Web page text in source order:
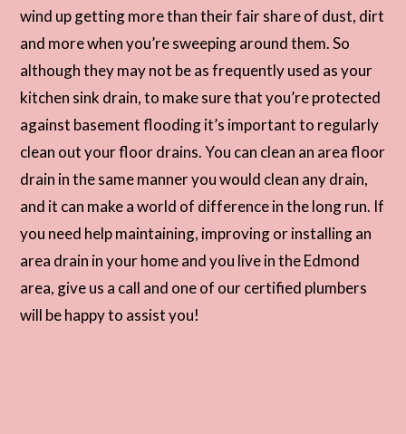
wind up getting more than their fair share of dust, dirt
and more when you’re sweeping around them. So
although they may not be as frequently used as your
kitchen sink drain, to make sure that you’re protected
against basement flooding it’s important to regularly
clean out your floor drains. You can clean an area floor
drain in the same manner you would clean any drain,
and it can make a world of difference in the long run. If
you need help maintaining, improving or installing an
area drain in your home and you live in the Edmond
area, give us a call and one of our certified plumbers
will be happy to assist you!